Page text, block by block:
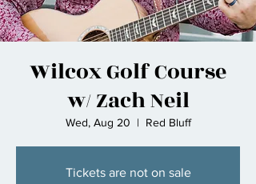
Wilcox Golf Course
w/ Zach Neil
Wed, Aug 20
  |
Red Bluff
Tickets are not on sale